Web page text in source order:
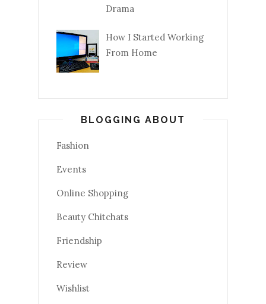
Drama
How I Started Working
From Home
BLOGGING ABOUT
Fashion
Events
Online Shopping
Beauty Chitchats
Friendship
Review
Wishlist